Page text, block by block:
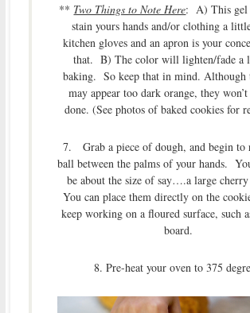
** Two Things to Note Here: A) This
stain yours hands and/or clothing a
kitchen gloves and an apron is your
that. B) The color will lighten/fade a
baking. So keep that in mind. Although
may appear too dark orange, they
done. (See photos of baked cookies for
7. Grab a piece of dough, and begin to
ball between the palms of your hands.
be about the size of say….a large
You can place them directly on the
keep working on a floured surface, such
board.
8. Pre-heat your oven to 375